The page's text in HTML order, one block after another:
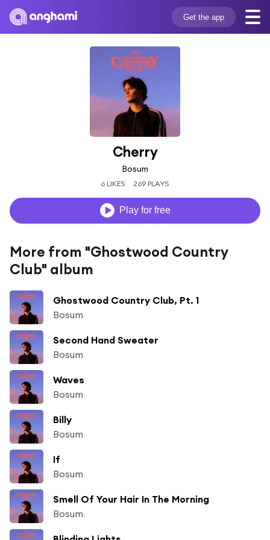
Get the app
Cherry
Bosum
6 LIKES 269 PLAYS
Play for free
More from "Ghostwood Country
Club" album
Ghostwood Country Club, Pt. 1
Bosum
Second Hand Sweater
Bosum
Waves
Bosum
Billy
Bosum
If
Bosum
Smell Of Your Hair In The Morning
Bosum